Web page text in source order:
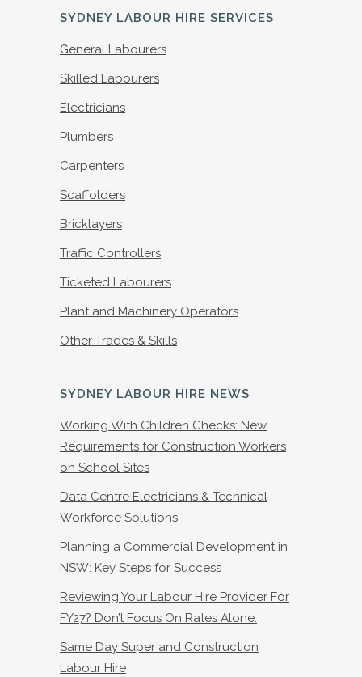
SYDNEY LABOUR HIRE SERVICES
General Labourers
Skilled Labourers
Electricians
Plumbers
Carpenters
Scaffolders
Bricklayers
Traffic Controllers
Ticketed Labourers
Plant and Machinery Operators
Other Trades & Skills
SYDNEY LABOUR HIRE NEWS
Working With Children Checks: New
Requirements for Construction Workers
on School Sites
Data Centre Electricians & Technical
Workforce Solutions
Planning a Commercial Development in
NSW: Key Steps for Success
Reviewing Your Labour Hire Provider For
FY27? Don’t Focus On Rates Alone.
Same Day Super and Construction
Labour Hire